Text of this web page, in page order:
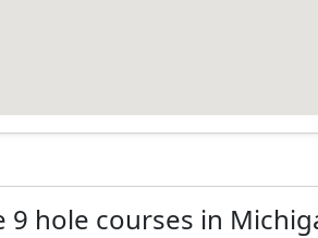
9 hole courses in